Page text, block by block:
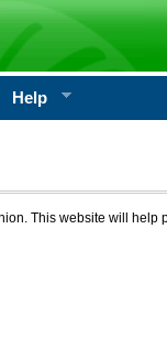
Help
This website will help